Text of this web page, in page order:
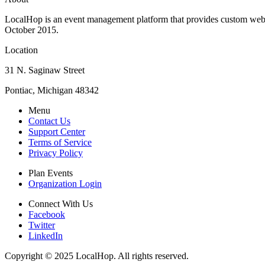
LocalHop is an event management platform that provides custom
October 2015.
Location
31 N. Saginaw Street
Pontiac, Michigan 48342
Menu
Contact Us
Support Center
Terms of Service
Privacy Policy
Plan Events
Organization Login
Connect With Us
Facebook
Twitter
LinkedIn
Copyright © 2025 LocalHop. All rights reserved.